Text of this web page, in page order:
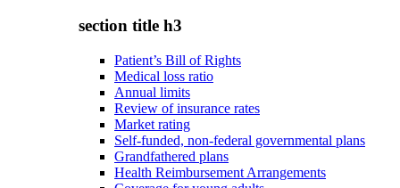
section title h3
Patient’s Bill of Rights
Medical loss ratio
Annual limits
Review of insurance rates
Market rating
Self-funded, non-federal governmental plans
Grandfathered plans
Health Reimbursement Arrangements